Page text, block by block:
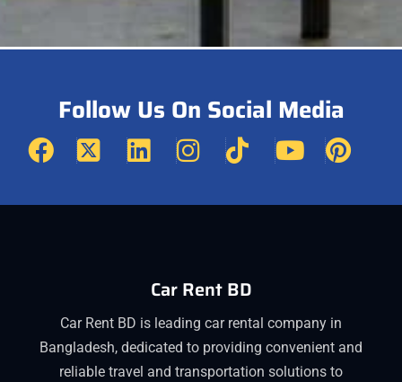
Follow Us On Social Media
Car Rent BD
Car Rent BD is leading car rental company in
Bangladesh, dedicated to providing convenient and
reliable travel and transportation solutions to